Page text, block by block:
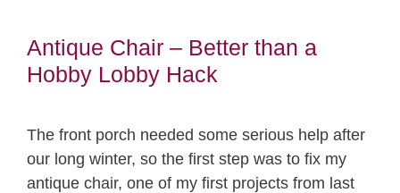
Antique Chair – Better than a
Hobby Lobby Hack
The front porch needed some serious help after
our long winter, so the first step was to fix my
antique chair, one of my first projects from last